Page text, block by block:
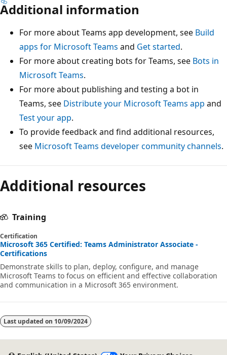
Additional information
For more about Teams app development, see Build
apps for Microsoft Teams and Get started.
For more about creating bots for Teams, see Bots in
Microsoft Teams.
For more about publishing and testing a bot in
Teams, see Distribute your Microsoft Teams app and
Test your app.
To provide feedback and find additional resources,
see Microsoft Teams developer community channels.
Reading
mode
Additional resources
Training
Certification
Microsoft 365 Certified: Teams Administrator Associate -
Certifications
Demonstrate skills to plan, deploy, configure, and manage
Microsoft Teams to focus on efficient and effective collaboration
and communication in a Microsoft 365 environment.
Last updated on 10/09/2024